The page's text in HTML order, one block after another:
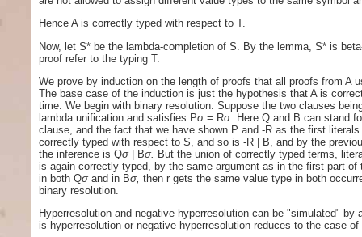
Hence A is correctly typed with respect to T.
Now, let S* be the lambda-completion of S. By the lemma, S* is
proof refer to the typing T.
We prove by induction on the length of proofs that all proofs from
The base case of the induction is just the hypothesis that A is
time. We begin with binary resolution. Suppose the two clauses
lambda unification and satisfies Pσ= Rσ. Here Q and B can stand
clause, and the fact that we have shown P and -R as the first
correctly typed with respect to S, and so is -R | B, and by the
the inference is Qσ| Bσ. But the union of correctly typed terms,
is again correctly typed, by the same argument as in the first part
in both Qσand in Bσ,then r gets the same value type in both
binary resolution.
Hyperresolution and negative hyperresolution can be "simulated"
is hyperresolution or negative hyperresolution reduces to the case